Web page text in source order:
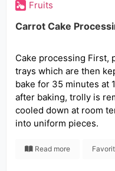
Fruits
Carrot Cake
Cake processing First,
trays which are then
bake for 35 minutes at
after baking, trolly is
cooled down at room
into uniform pieces.
Read more